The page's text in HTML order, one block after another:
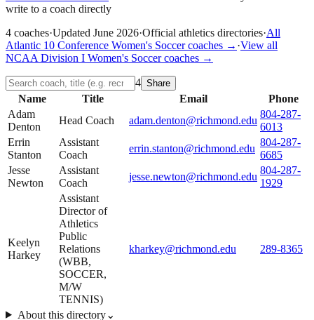
write to a coach directly
4 coaches·Updated June 2026·Official athletics directories·All
Atlantic 10 Conference Women's Soccercoaches → ·View all
NCAA Division I Women's Soccercoaches →
4 Share
Name Title Email
Phone
Adam
Denton
Head Coach adam.denton@richmond.edu
804-287-
6013
Errin
Stanton
Assistant
Coach
errin.stanton@richmond.edu
804-287-
6685
Jesse
Newton
Assistant
Coach
jesse.newton@richmond.edu
804-287-
1929
Keelyn
Harkey
Assistant
Director of
Athletics
Public
Relations
(WBB,
SOCCER,
M/W
TENNIS)
kharkey@richmond.edu 289-8365
About this directory⌄